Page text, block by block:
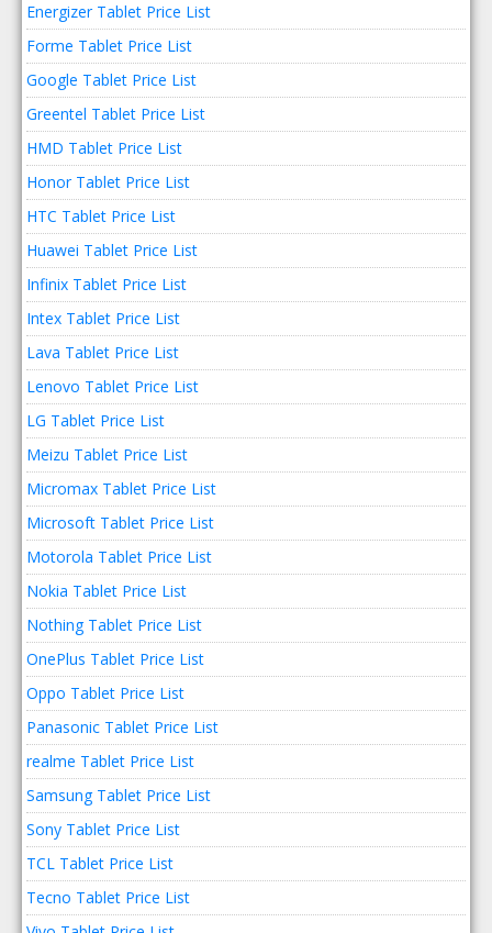
Energizer Tablet Price List
Forme Tablet Price List
Google Tablet Price List
Greentel Tablet Price List
HMD Tablet Price List
Honor Tablet Price List
HTC Tablet Price List
Huawei Tablet Price List
Infinix Tablet Price List
Intex Tablet Price List
Lava Tablet Price List
Lenovo Tablet Price List
LG Tablet Price List
Meizu Tablet Price List
Micromax Tablet Price List
Microsoft Tablet Price List
Motorola Tablet Price List
Nokia Tablet Price List
Nothing Tablet Price List
OnePlus Tablet Price List
Oppo Tablet Price List
Panasonic Tablet Price List
realme Tablet Price List
Samsung Tablet Price List
Sony Tablet Price List
TCL Tablet Price List
Tecno Tablet Price List